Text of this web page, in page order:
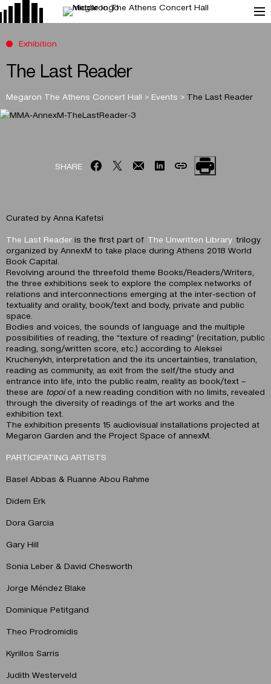
The Last Reader
Megaron The Athens Concert Hall > Events > The Last Reader
Exhibition
SHARE
Curated by Anna Kafetsi
The Last Reader is the first part of The Unwritten Library trilogy
organized by AnnexM to take place during Athens 2018 World
Book Capital.
Revolving around the threefold theme Books/Readers/Writers,
the three exhibitions seek to explore the complex networks of
relations and interconnections emerging at the inter-section of
textuality and orality, book/text and body, private and public
space.
Bodies and voices, the sounds of language and the multiple
possibilities of reading, the “texture of reading” (recitation, public
reading, song/written score, etc.) according to Aleksei
Kruchenykh, interpretation and the its uncertainties, translation,
reading as community, as exit from the self/the study and
entrance into life, into the public realm, reality as book/text –
these are topoiof a new reading condition with no limits, revealed
through the diversity of readings of the art works and the
exhibition text.
The exhibition presents 15 audiovisual installations projected at
Megaron Garden and the Project Space of annexM.
PARTICIPATING ARTISTS
Basel Abbas & Ruanne Abοu Rahme
Didem Erk
Dora Garcia
Gary Hill
Sonia Leber & David Chesworth
Jorge Méndez Blake
Dominique Petitgand
Theo Prodromidis
Kyrillos Sarris
Judith Westerveld